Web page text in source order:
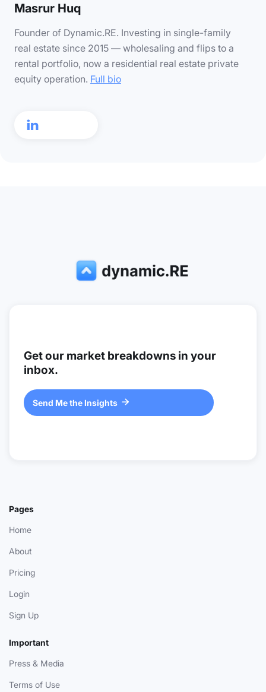
Masrur Huq

Founder of Dynamic.RE. Investing in single-family
real estate since 2015 — wholesaling and flips to a
rental portfolio, now a residential real estate private
equity operation. Full bio
Get our market breakdowns in your
inbox.
Send Me the Insights 
Pages
Home
About
Pricing
Login
Sign Up
Important
Press & Media
Terms of Use